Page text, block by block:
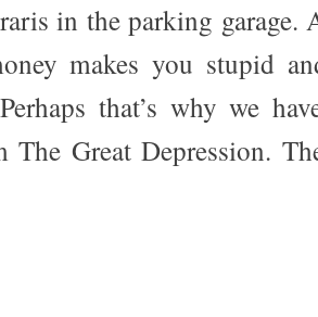
in the parking garage.
makes you stupid
that’s why we
The Great Depression.